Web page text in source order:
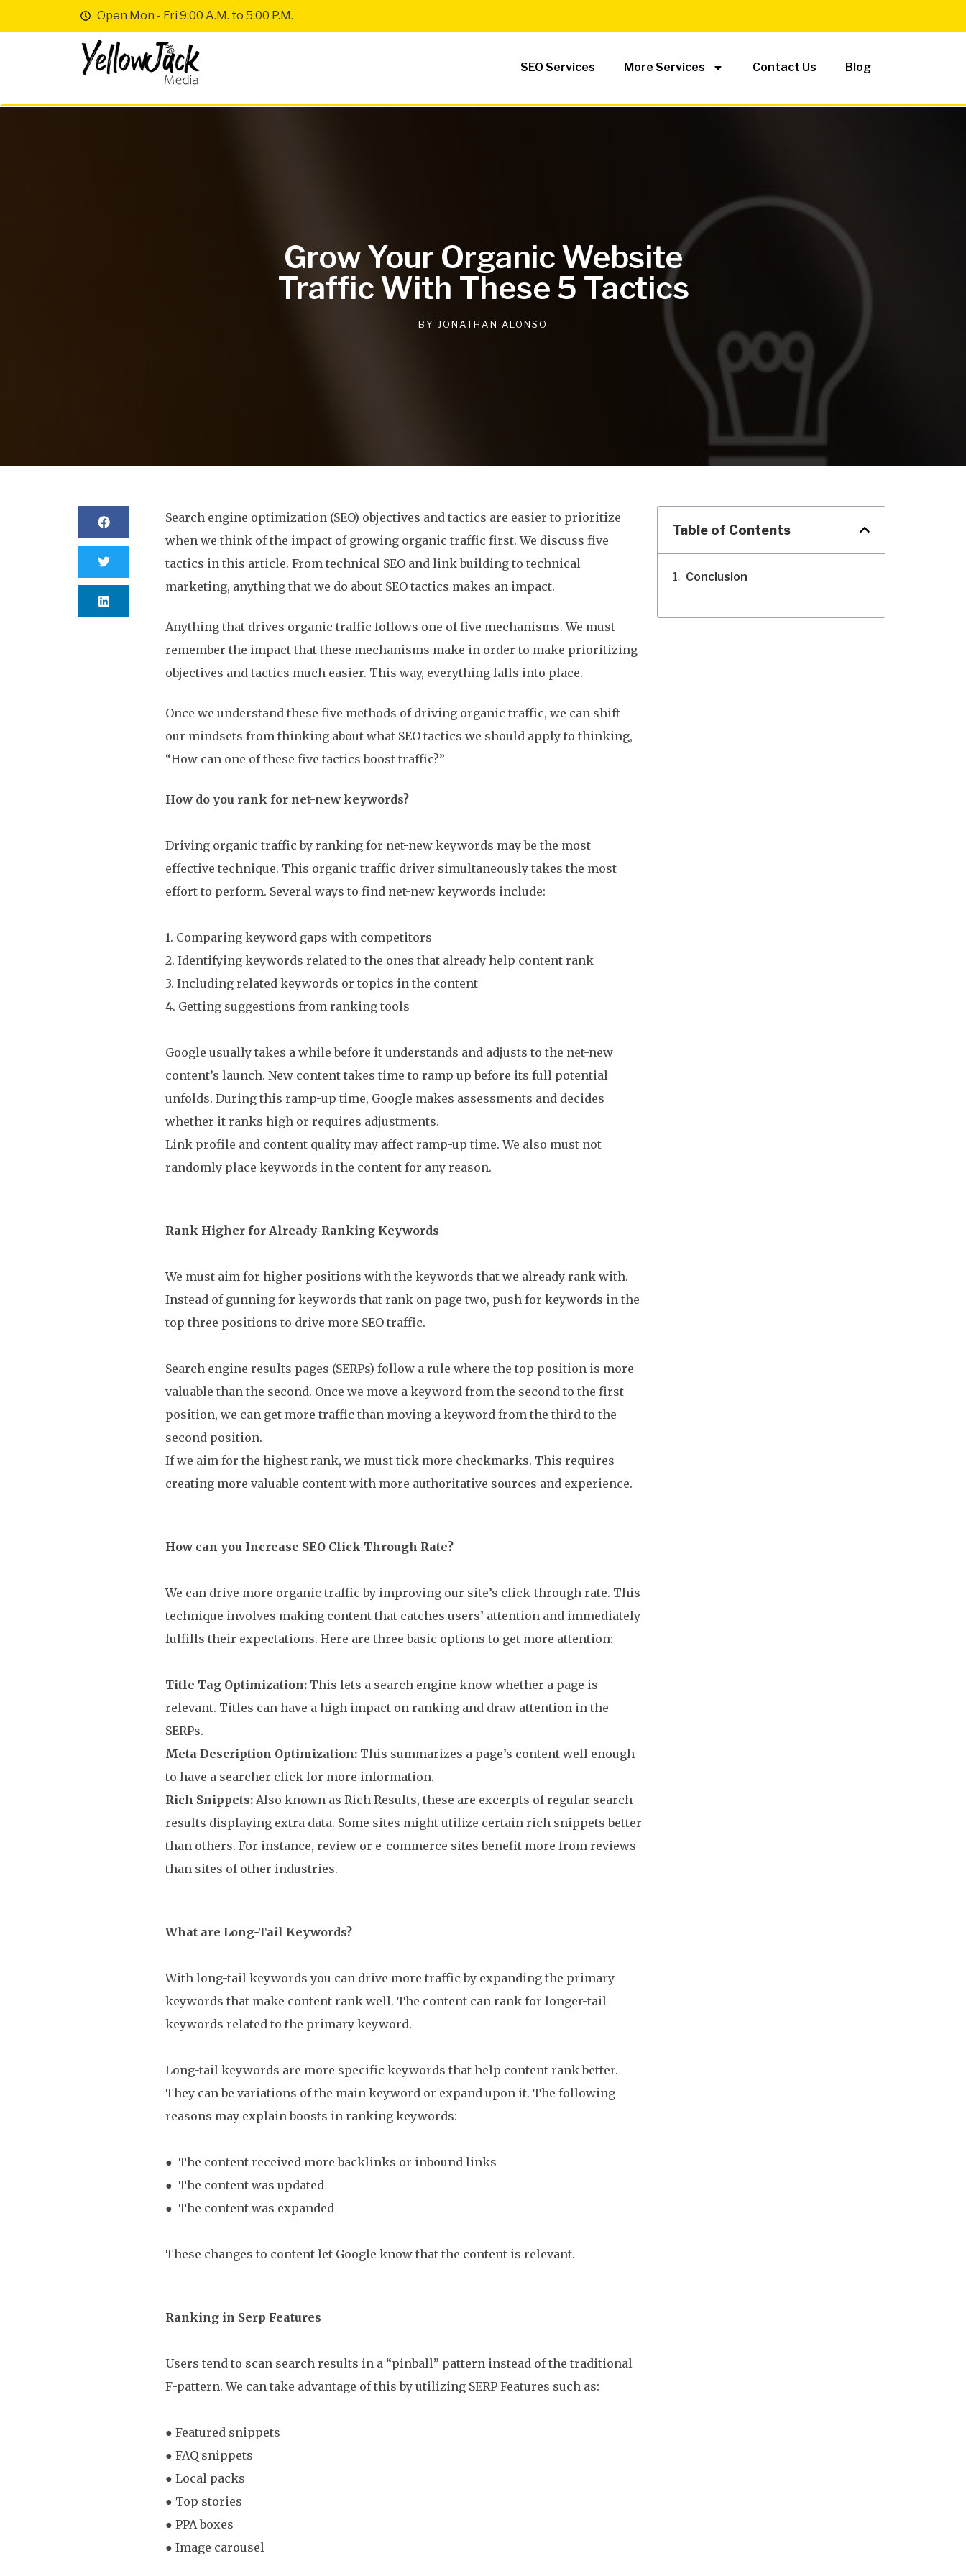
Open Mon - Fri 9:00 A.M. to 5:00 P.M.
SEO Services More Services Contact Us Blog
Grow Your Organic Website
Traffic With These 5 Tactics
BY JONATHAN ALONSO
Search engine optimization (SEO) objectives and tactics are easier to prioritize
when we think of the impact of growing organic traffic first. We discuss five
tactics in this article. From technical SEO and link building to technical
marketing, anything that we do about SEO tactics makes an impact.
Anything that drives organic traffic follows one of five mechanisms. We must
remember the impact that these mechanisms make in order to make prioritizing
objectives and tactics much easier. This way, everything falls into place.
Once we understand these five methods of driving organic traffic, we can shift
our mindsets from thinking about what SEO tactics we should apply to thinking,
“How can one of these five tactics boost traffic?”
How do you rank for net-new keywords?
Driving organic traffic by ranking for net-new keywords may be the most
effective technique. This organic traffic driver simultaneously takes the most
effort to perform. Several ways to find net-new keywords include:
1. Comparing keyword gaps with competitors
2. Identifying keywords related to the ones that already help content rank
3. Including related keywords or topics in the content
4. Getting suggestions from ranking tools
Google usually takes a while before it understands and adjusts to the net-new
content’s launch. New content takes time to ramp up before its full potential
unfolds. During this ramp-up time, Google makes assessments and decides
whether it ranks high or requires adjustments.
Link profile and content quality may affect ramp-up time. We also must not
randomly place keywords in the content for any reason.
Rank Higher for Already-Ranking Keywords
We must aim for higher positions with the keywords that we already rank with.
Instead of gunning for keywords that rank on page two, push for keywords in the
top three positions to drive more SEO traffic.
Search engine results pages (SERPs) follow a rule where the top position is more
valuable than the second. Once we move a keyword from the second to the first
position, we can get more traffic than moving a keyword from the third to the
second position.
If we aim for the highest rank, we must tick more checkmarks. This requires
creating more valuable content with more authoritative sources and experience.
How can you Increase SEO Click-Through Rate?
We can drive more organic traffic by improving our site’s click-through rate. This
technique involves making content that catches users’ attention and immediately
fulfills their expectations. Here are three basic options to get more attention:
Title Tag Optimization:This lets a search engine know whether a page is
relevant. Titles can have a high impact on ranking and draw attention in the
SERPs.
Meta Description Optimization:This summarizes a page’s content well enough
to have a searcher click for more information.
Rich Snippets:Also known as Rich Results, these are excerpts of regular search
results displaying extra data. Some sites might utilize certain rich snippets better
than others. For instance, review or e-commerce sites benefit more from reviews
than sites of other industries.
What are Long-Tail Keywords?
With long-tail keywords you can drive more traffic by expanding the primary
keywords that make content rank well. The content can rank for longer-tail
keywords related to the primary keyword.
Long-tail keywords are more specific keywords that help content rank better.
They can be variations of the main keyword or expand upon it. The following
reasons may explain boosts in ranking keywords:
● The content received more backlinks or inbound links
● The content was updated
● The content was expanded
These changes to content let Google know that the content is relevant.
Ranking in Serp Features
Users tend to scan search results in a “pinball” pattern instead of the traditional
F-pattern. We can take advantage of this by utilizing SERP Features such as:
● Featured snippets
● FAQ snippets
● Local packs
● Top stories
● PPA boxes
● Image carousel
Table of Contents
Conclusion